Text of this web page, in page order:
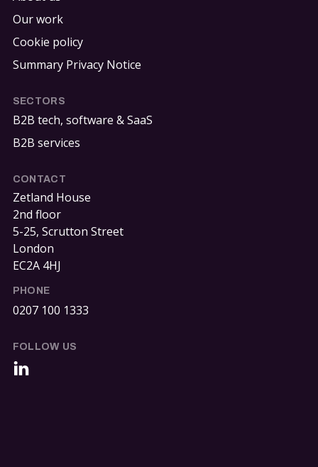
Our work
Cookie policy
Summary Privacy Notice
SECTORS
B2B tech, software & SaaS
B2B services
CONTACT
Zetland House
2nd floor
5-25, Scrutton Street
London
EC2A 4HJ
PHONE
0207 100 1333
FOLLOW US
LinkedIn